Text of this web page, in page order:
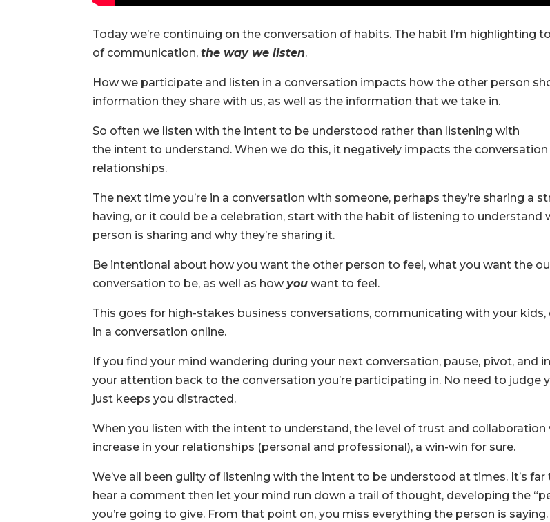
Today we’re continuing on the conversation of habits. The habit I’m highlighting
of communication,the way we listen.
How we participate and listen in a conversation impacts how the other person
information they share with us, as well as the information that we take in.
So often we listen with the intent to be understood rather than listening with
the intent to understand. When we do this, it negatively impacts the conversation
relationships.
The next time you’re in a conversation with someone, perhaps they’re sharing a
having, or it could be a celebration, start with the habit of listening to understand
person is sharing and why they’re sharing it.
Be intentional about how you want the other person to feel, what you want the
conversation to be, as well as howyou want to feel.
This goes for high-stakes business conversations, communicating with your
in a conversation online.
If you find your mind wandering during your next conversation, pause, pivot, and
your attention back to the conversation you’re participating in. No need to judge
just keeps you distracted.
When you listen with the intent to understand, the level of trust and collaboration
increase in your relationships (personal and professional), a win-win for sure.
We’ve all been guilty of listening with the intent to be understood at times. It’s
hear a comment then let your mind run down a trail of thought, developing the
you’re going to give. From that point on, you miss everything the person is saying.